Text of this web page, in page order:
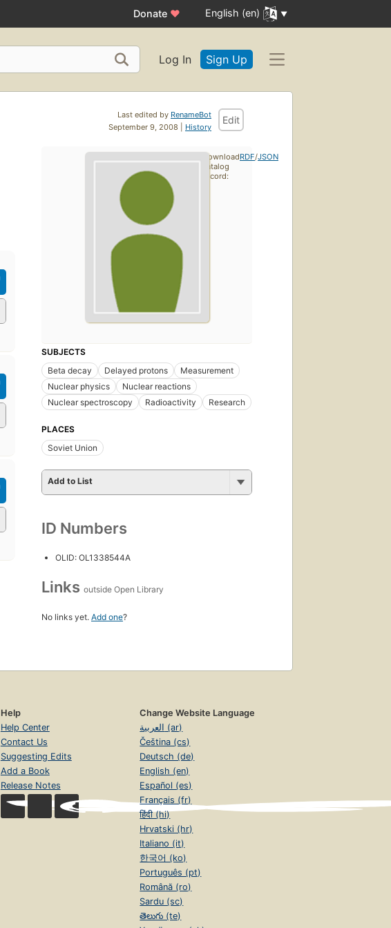
Donate ♥ English (en)
Log In Sign Up
Last edited by RenameBot
September 9, 2008 | History
Edit
SUBJECTS
Beta decay
Delayed protons
Measurement
Nuclear physics
Nuclear reactions
Nuclear spectroscopy
Radioactivity Research
PLACES
Soviet Union
Add to List
ID Numbers
OLID: OL1338544A
Links outside Open Library
No links yet. Add one?
Download
catalog
record:
RDF/JSON
Help
Help Center
Contact Us
Suggesting Edits
Add a Book
Release Notes
Change Website Language
العربية (ar)
Čeština (cs)
Deutsch (de)
English (en)
Español (es)
Français (fr)
हिंदी (hi)
Hrvatski (hr)
Italiano (it)
한국어 (ko)
Português (pt)
Română (ro)
Sardu (sc)
తెలుగు (te)